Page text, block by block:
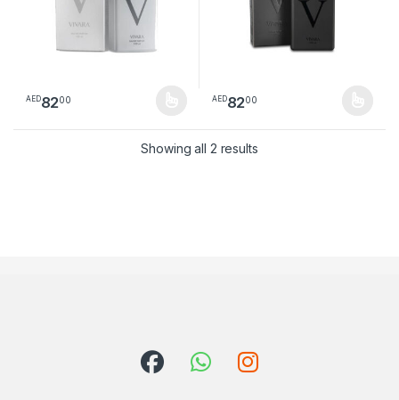
AED8200
This product has multiple variants. The options may be chosen
AED8200
This product has multiple
Showing all 2 resultsSorted by latest